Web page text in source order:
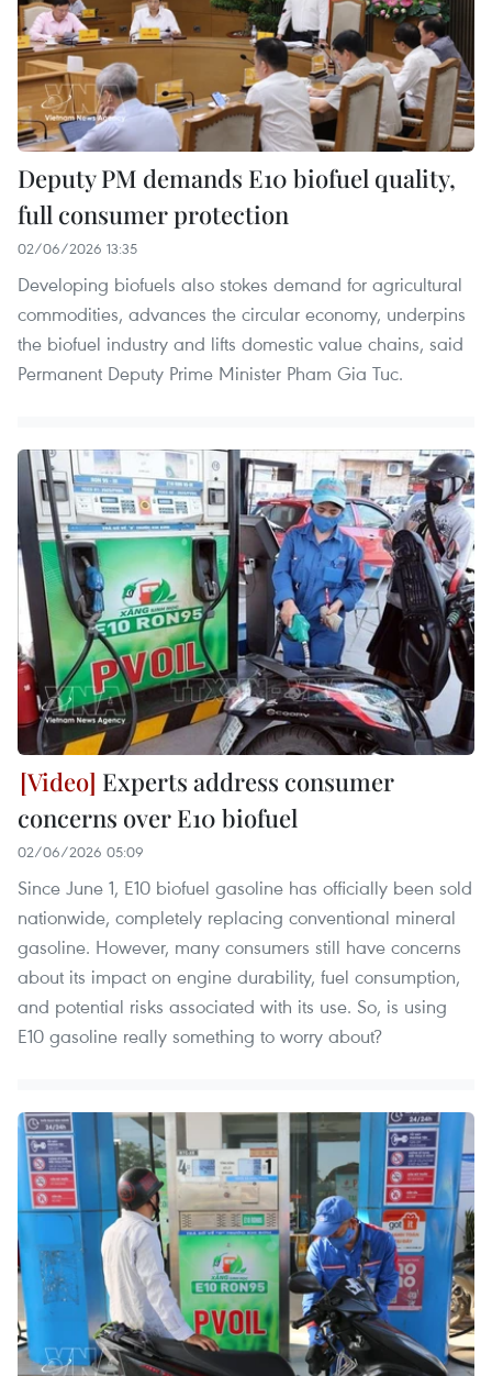
Deputy PM demands E10 biofuel quality,
full consumer protection
02/06/2026 13:35
Developing biofuels also stokes demand for agricultural
commodities, advances the circular economy, underpins
the biofuel industry and lifts domestic value chains, said
Permanent Deputy Prime Minister Pham Gia Tuc.
Experts address consumer
concerns over E10 biofuel
02/06/2026 05:09
Since June 1, E10 biofuel gasoline has officially been sold
nationwide, completely replacing conventional mineral
gasoline. However, many consumers still have concerns
about its impact on engine durability, fuel consumption,
and potential risks associated with its use. So, is using
E10 gasoline really something to worry about?